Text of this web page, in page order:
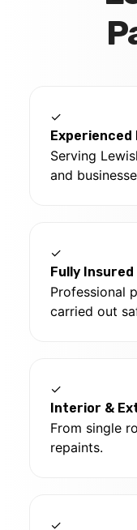
✓
Serving
and
✓
Fully Insured
Professional
carried out
✓
Interior &
From single
repaints.
✓